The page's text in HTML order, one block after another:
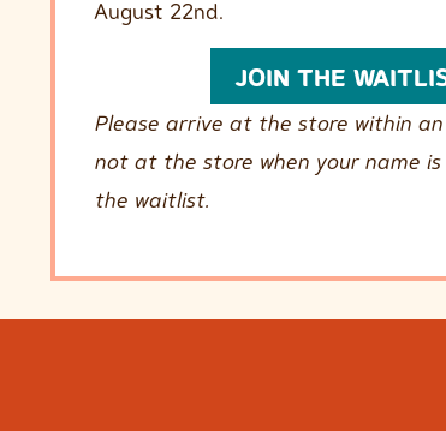
August 22nd.
JOIN THE
Please arrive at the store within an
not at the store when your name
the waitlist.